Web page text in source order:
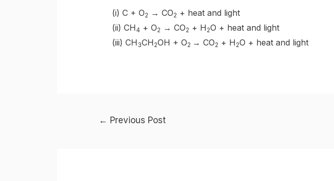
(i) C + O2 → CO2 + heat and light
(ii) CH4 + O2 → CO2 + H 2O + heat and light
(iii) CH 3CH 2OH + O2 → CO2 + H 2O + heat and light
← Previous Post